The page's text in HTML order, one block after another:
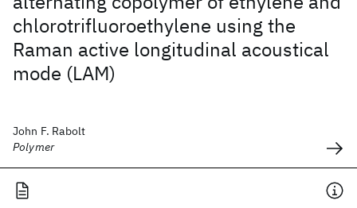
chlorotrifluoroethylene using the
Raman active longitudinal acoustical
mode (LAM)
John F. Rabolt
Polymer